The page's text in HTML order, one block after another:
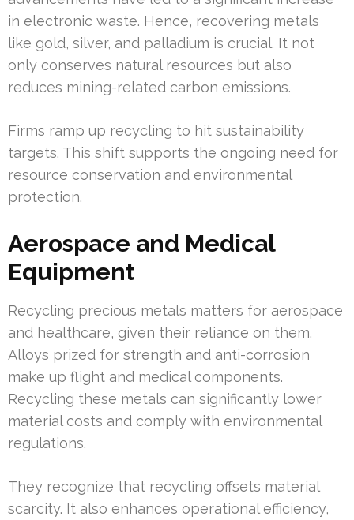
in electronic waste. Hence, recovering metals
like gold, silver, and palladium is crucial. It not
only conserves natural resources but also
reduces mining-related carbon emissions.
Firms ramp up recycling to hit sustainability
targets. This shift supports the ongoing need for
resource conservation and environmental
protection.
Aerospace and Medical
Equipment
Recycling precious metals matters for aerospace
and healthcare, given their reliance on them.
Alloys prized for strength and anti-corrosion
make up flight and medical components.
Recycling these metals can significantly lower
material costs and comply with environmental
regulations.
They recognize that recycling offsets material
scarcity. It also enhances operational efficiency,